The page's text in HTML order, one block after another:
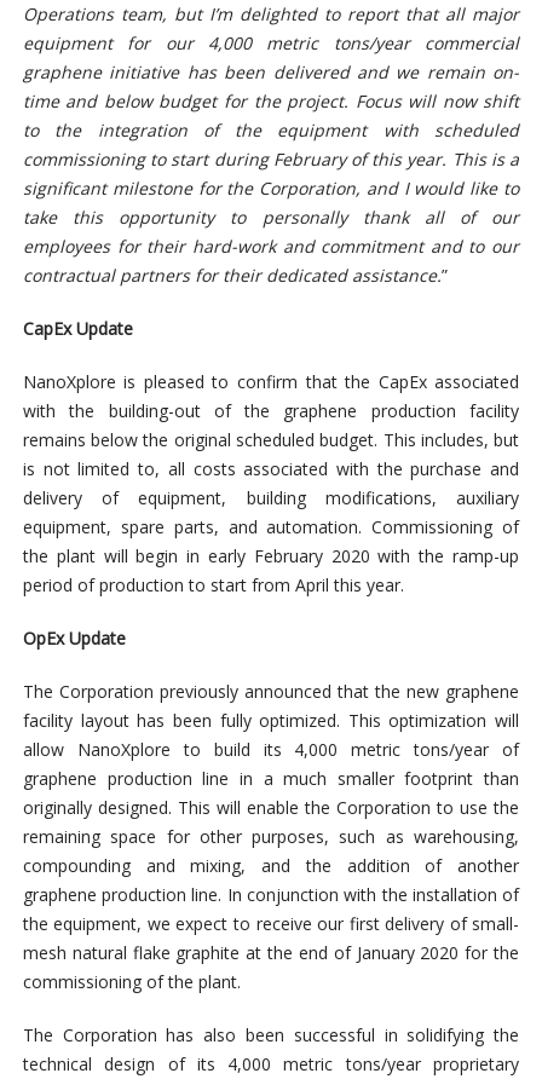
Operations team, but I’m delighted to report that all major
equipment for our 4,000 metric tons/year commercial
graphene initiative has been delivered and we remain on-
time and below budget for the project. Focus will now shift
to the integration of the equipment with scheduled
commissioning to start during February of this year. This is a
significant milestone for the Corporation, and I would like to
take this opportunity to personally thank all of our
employees for their hard-work and commitment and to our
contractual partners for their dedicated assistance.”
CapEx Update
NanoXplore is pleased to confirm that the CapEx associated
with the building-out of the graphene production facility
remains below the original scheduled budget. This includes, but
is not limited to, all costs associated with the purchase and
delivery of equipment, building modifications, auxiliary
equipment, spare parts, and automation. Commissioning of
the plant will begin in early February 2020 with the ramp-up
period of production to start from April this year.
OpEx Update
The Corporation previously announced that the new graphene
facility layout has been fully optimized. This optimization will
allow NanoXplore to build its 4,000 metric tons/year of
graphene production line in a much smaller footprint than
originally designed. This will enable the Corporation to use the
remaining space for other purposes, such as warehousing,
compounding and mixing, and the addition of another
graphene production line. In conjunction with the installation of
the equipment, we expect to receive our first delivery of small-
mesh natural flake graphite at the end of January 2020 for the
commissioning of the plant.
The Corporation has also been successful in solidifying the
technical design of its 4,000 metric tons/year proprietary